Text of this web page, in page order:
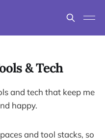
& Tech
and tech that keep me
happy.
and tool stacks, so